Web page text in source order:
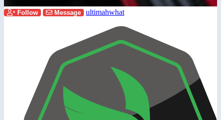
Follow Message ultimahwhat